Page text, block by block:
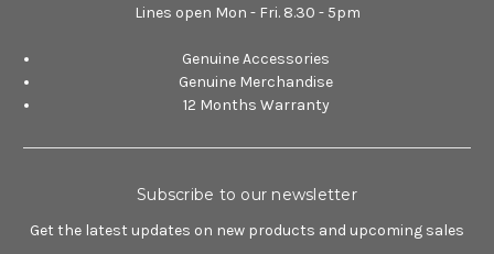
Lines open Mon - Fri. 8.30 - 5pm
Genuine Accessories
Genuine Merchandise
12 Months Warranty
Subscribe to our newsletter
Get the latest updates on new products and upcoming sales